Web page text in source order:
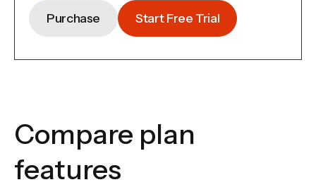
Purchase Start Free Trial
Compare plan
features